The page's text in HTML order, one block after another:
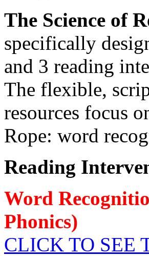
The Science of
specifically
and 3 reading
The flexible,
resources focus
Rope: word
Reading
Word
Phonics)
CLICK TO SEE